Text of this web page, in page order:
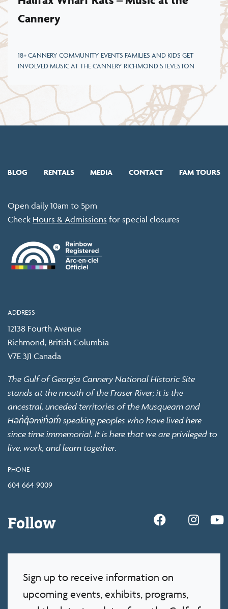
Cannery
18+ CANNERY COMMUNITY EVENTS FAMILIES AND KIDS GET
INVOLVED MUSIC AT THE CANNERY RICHMOND STEVESTON
BLOG RENTALS MEDIA CONTACT FAM TOURS
Open daily 10am to 5pm
Check Hours & Admissions for special closures
ADDRESS
12138 Fourth Avenue
Richmond, British Columbia
V7E 3J1 Canada
The Gulf of Georgia Cannery National Historic Site
stands at the mouth of the Fraser River; it is the
ancestral, unceded territories of the Musqueam and
Hən̓q̓əmin̓əm̓ speaking peoples who have lived here
since time immemorial. It is here that we are privileged to
live, work, and learn together.
PHONE
604 664 9009
Follow
Sign up to receive information on
upcoming events, exhibits, programs,